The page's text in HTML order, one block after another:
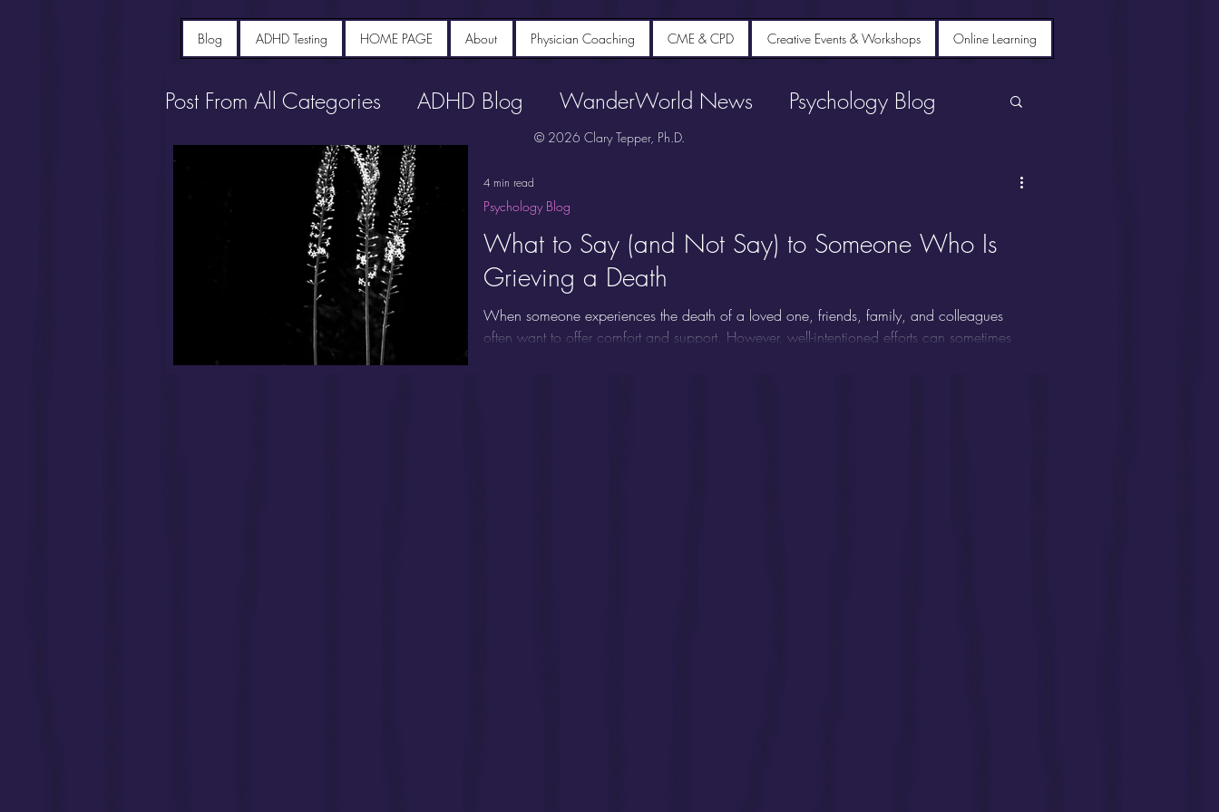
Blog ADHD Testing HOME PAGE About Physician Coaching CME & CPD Creative Events & Workshops Online Learning
Post From All Categories ADHD Blog WanderWorld News Psychology Blog
Portfolio diet recipes
What to Say (and Not Say) to Someone Who Is
Grieving a Death
When someone experiences the death of a loved one, friends, family, and colleagues
often want to offer comfort and support. However, well-intentioned efforts can sometimes
Psychology Blog
4 min read
© 2026 Clary Tepper, Ph.D.